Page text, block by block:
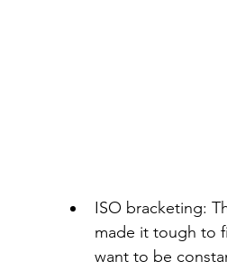
ISO bracketing:
made it tough to
want to be